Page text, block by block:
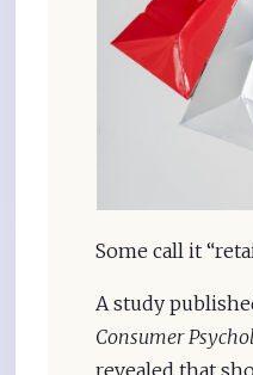
Some call it
A study
Consumer